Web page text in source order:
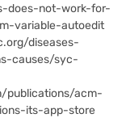
does-not-work-for-
variable-autoedit
diseases-
causes/syc-
publications/acm-
its-app-store